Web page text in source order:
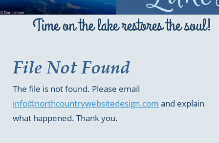
File Not Found
The file is not found. Please email
info@northcountrywebsitedesign.com and explain
what happened. Thank you.
Time on the lake restores the soul!